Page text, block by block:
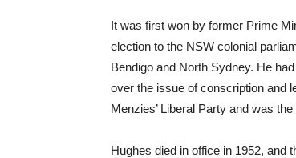
It was first won by former Prime
election to the NSW colonial
Bendigo and North Sydney. He
over the issue of conscription and
Menzies’ Liberal Party and was
Hughes died in office in 1952, and